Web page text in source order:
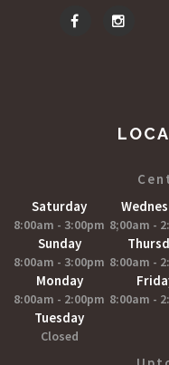
Saturday
8:00am - 3:00pm
Sunday
8:00am - 3:00pm
Monday
8:00am - 2:00pm
Tuesday
Closed
8;00am -
8:00am -
8:00am -